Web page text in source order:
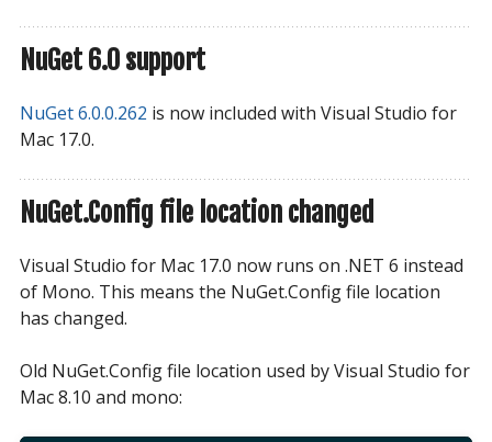
NuGet 6.0 support
NuGet 6.0.0.262 is now included with Visual Studio for
Mac 17.0.
NuGet.Config file location changed
Visual Studio for Mac 17.0 now runs on .NET 6 instead
of Mono. This means the NuGet.Config file location
has changed.
Old NuGet.Config file location used by Visual Studio for
Mac 8.10 and mono: